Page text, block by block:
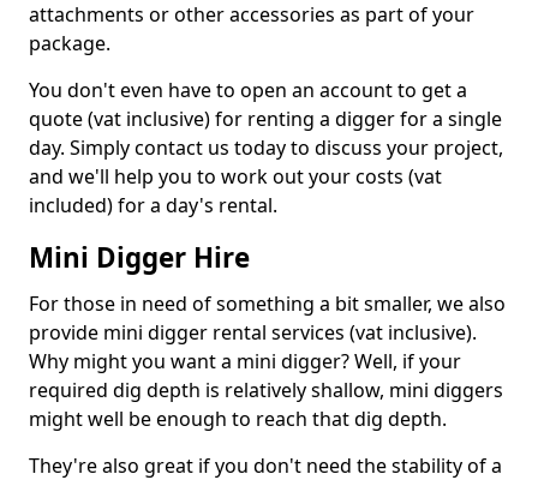
attachments or other accessories as part of your
package.
You don't even have to open an account to get a
quote (vat inclusive) for renting a digger for a single
day. Simply contact us today to discuss your project,
and we'll help you to work out your costs (vat
included) for a day's rental.
Mini Digger Hire
For those in need of something a bit smaller, we also
provide mini digger rental services (vat inclusive).
Why might you want a mini digger? Well, if your
required dig depth is relatively shallow, mini diggers
might well be enough to reach that dig depth.
They're also great if you don't need the stability of a